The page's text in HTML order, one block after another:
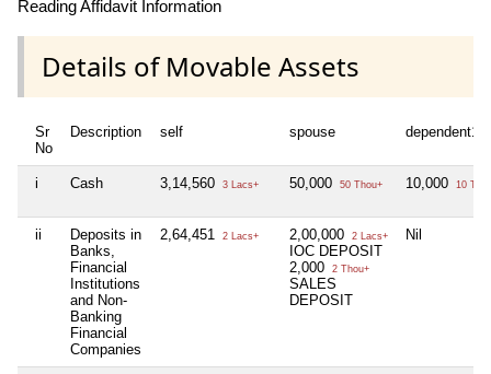
Reading Affidavit Information
Details of Movable Assets
Sr
No
Description self spouse dependent1
i Cash 3,14,560 3 Lacs+ 50,000 50 Thou+ 10,000 10
ii
Deposits in
Banks,
Financial
Institutions
and Non-
Banking
Financial
Companies
2,64,451 2 Lacs+ 2,00,000 2 Lacs+
IOC DEPOSIT
2,000
2 Thou+
SALES
DEPOSIT
Nil